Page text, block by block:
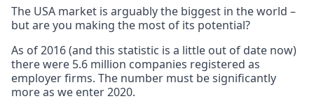
The USA market is arguably the biggest in the world –
but are you making the most of its potential?
As of 2016 (and this statistic is a little out of date now)
there were 5.6 million companies registered as
employer firms. The number must be significantly
more as we enter 2020.